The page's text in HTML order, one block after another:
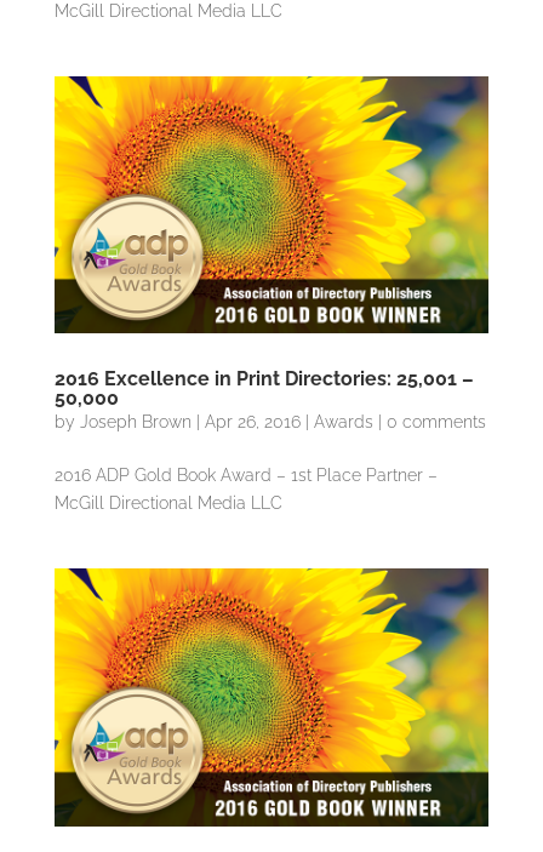
McGill Directional Media LLC
2016 Excellence in Print Directories: 25,001 –
50,000
by Joseph Brown Apr 26, 2016| Awards 0 comments
2016 ADP Gold Book Award – 1st Place Partner –
McGill Directional Media LLC